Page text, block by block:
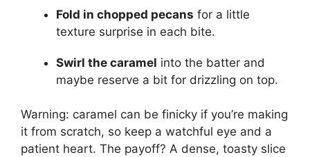
Fold in chopped pecans for a little
texture surprise in each bite.
Swirl the caramel into the batter and
maybe reserve a bit for drizzling on top.
Warning: caramel can be finicky if you’re making
it from scratch, so keep a watchful eye and a
patient heart. The payoff? A dense, toasty slice